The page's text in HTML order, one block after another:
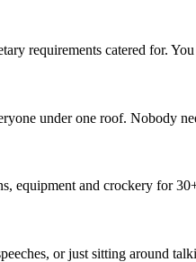
requirements catered for.
under one roof. Nobody
equipment and crockery for
or just sitting around